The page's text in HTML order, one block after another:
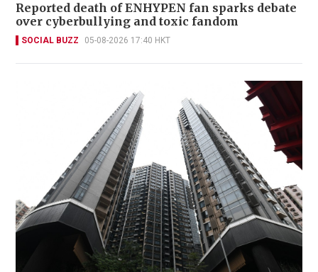
Reported death of ENHYPEN fan sparks debate
over cyberbullying and toxic fandom
SOCIAL BUZZ 05-08-2026 17:40 HKT